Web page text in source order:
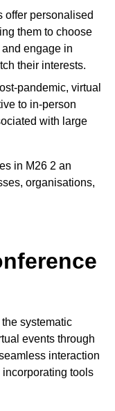
offer personalised
them to choose
engage in
their interests.
pandemic, virtual
to in-person
with large
in M26 2 an
organisations,
systematic
events through
interaction
tools